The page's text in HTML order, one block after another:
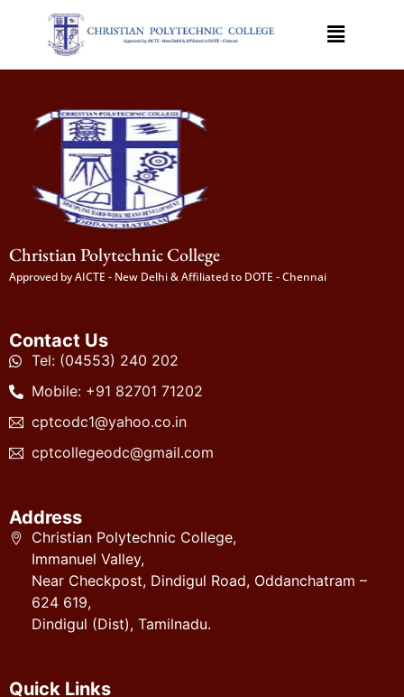
Christian Polytechnic College
Approved by AICTE - New Delhi & Affiliated to DOTE - Chennai
Contact Us
Tel: (04553) 240 202
Mobile: +91 82701 71202
cptcodc1@yahoo.co.in
cptcollegeodc@gmail.com
Address
Christian Polytechnic College,
Immanuel Valley,
Near Checkpost, Dindigul Road, Oddanchatram –
624 619,
Dindigul (Dist), Tamilnadu.
Quick Links